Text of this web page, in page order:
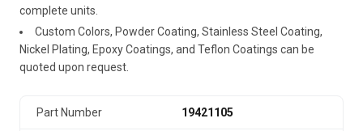
complete units.
Custom Colors, Powder Coating, Stainless Steel Coating,
Nickel Plating, Epoxy Coatings, and Teflon Coatings can be
quoted upon request.
Part Number 19421105